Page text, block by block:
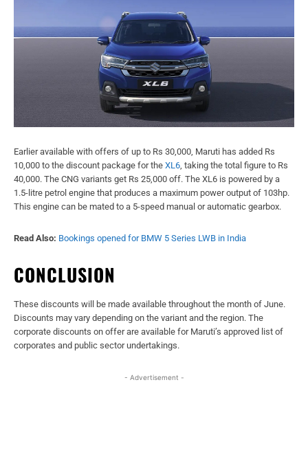
Earlier available with offers of up to Rs 30,000, Maruti has added Rs
10,000 to the discount package for the XL6, taking the total figure to Rs
40,000. The CNG variants get Rs 25,000 off. The XL6 is powered by a
1.5-litre petrol engine that produces a maximum power output of 103hp.
This engine can be mated to a 5-speed manual or automatic gearbox.
Read Also: Bookings opened for BMW 5 Series LWB in India
CONCLUSION
These discounts will be made available throughout the month of June.
Discounts may vary depending on the variant and the region. The
corporate discounts on offer are available for Maruti’s approved list of
corporates and public sector undertakings.
- Advertisement -